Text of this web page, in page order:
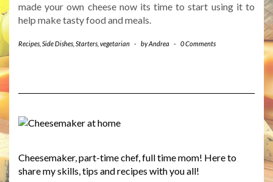
made your own cheese now its time to start using it to
help make tasty food and meals.
Recipes Side Dishes Starters vegetarian - byAndrea - 0 Comments
Cheesemaker, part-time chef, full time mom! Here to
share my skills, tips and recipes with you all!